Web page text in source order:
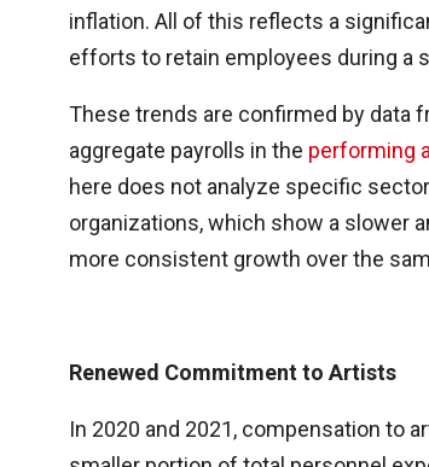
inflation. All of this reflects a
efforts to retain employees during a
These trends are confirmed by data
aggregate payrolls in the performing
here does not analyze specific
organizations, which show a slower
more consistent growth over the
Renewed Commitment to Artists
In 2020 and 2021, compensation to